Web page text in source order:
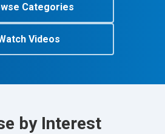
Categories
Videos
by Interest